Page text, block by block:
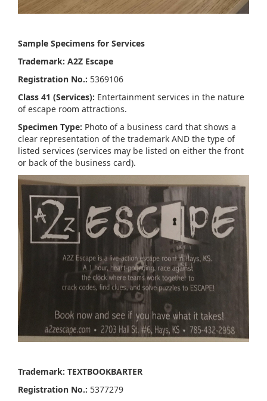
Sample Specimens for Services
Trademark: A2Z Escape
Registration No.: 5369106
Class 41 (Services): Entertainment services in the nature
of escape room attractions.
Specimen Type: Photo of a business card that shows a
clear representation of the trademark AND the type of
listed services (services may be listed on either the front
or back of the business card).
Trademark: TEXTBOOKBARTER
Registration No.: 5377279